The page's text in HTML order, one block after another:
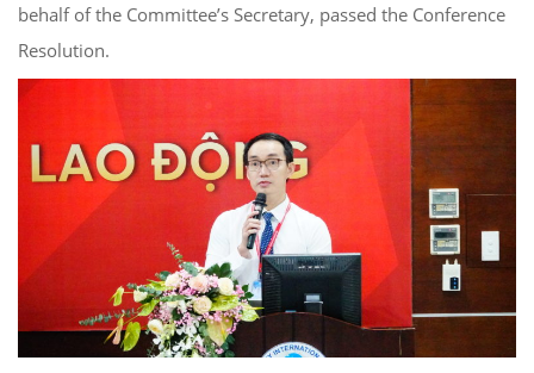
behalf of the Committee’s Secretary, passed the Conference
Resolution.